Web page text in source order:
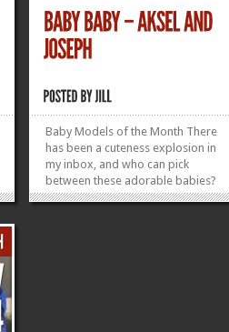
Baby Models of the Month There
has been a cuteness explosion in
my inbox, and who can pick
between these adorable babies?
Aksel Leder Age: 9 months